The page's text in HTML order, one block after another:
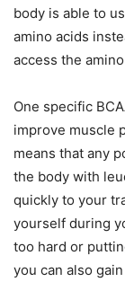
body is able to
amino acids
access the
One specific
improve muscle
means that any
the body with
quickly to your
yourself during
too hard or
you can also